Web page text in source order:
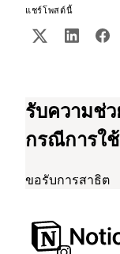
แชร์โพสต์นี้
รับความช่ว
กรณีการใ
ขอรับการสาธิต